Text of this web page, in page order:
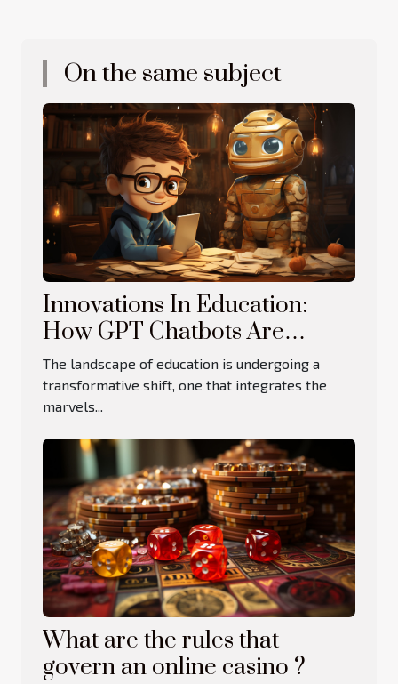
On the same subject
Innovations In Education:
How GPT Chatbots Are
Revolutionizing Learning
The landscape of education is undergoing a
transformative shift, one that integrates the
marvels...
What are the rules that
govern an online casino ?